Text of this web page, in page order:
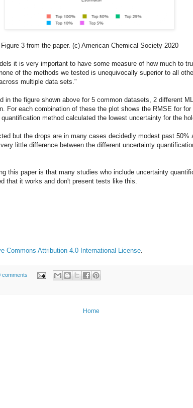
Figure 3 from the paper. (c) American Chemical Society 2020
it is very important to have some measure of how much to
of the methods we tested is unequivocally superior to all
multiple data sets."
in the figure shown above for 5 common datasets, 2 different
For each combination of these the plot shows the RMSE for
method calculated the lowest uncertainty for the
but the drops are in many cases decidedly modest past 50%
little difference between the different uncertainty
this paper is that many studies who include uncertainty
that it works and don't present tests like this.
Commons Attribution 4.0 International License.
comments
Home